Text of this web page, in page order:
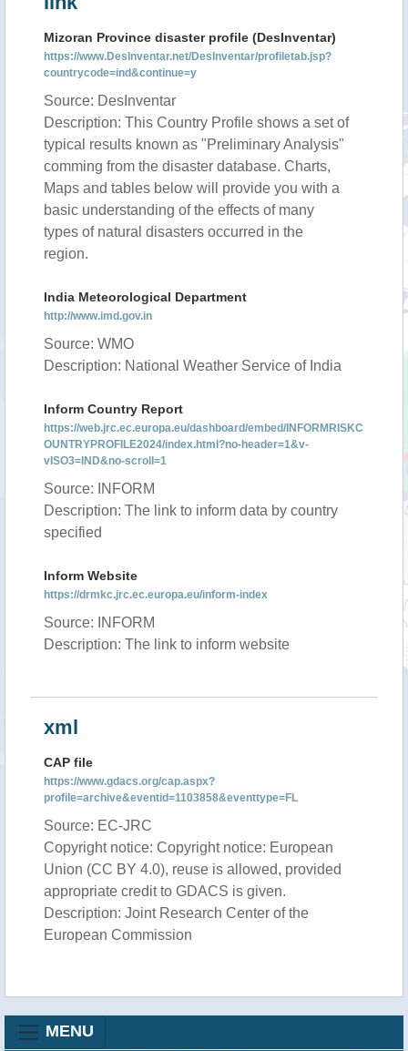
Mizoran Province disaster profile (DesInventar)
https://www.DesInventar.net/DesInventar/profiletab.jsp?
countrycode=ind&continue=y
Source: DesInventar
Description: This Country Profile shows a set of
typical results known as "Preliminary Analysis"
comming from the disaster database. Charts,
Maps and tables below will provide you with a
basic understanding of the effects of many
types of natural disasters occurred in the
region.
India Meteorological Department
http://www.imd.gov.in
Source: WMO
Description: National Weather Service of India
Inform Country Report
https://web.jrc.ec.europa.eu/dashboard/embed/INFORMRISKC
OUNTRYPROFILE2024/index.html?no-header=1&v-
vISO3=IND&no-scroll=1
Source: INFORM
Description: The link to inform data by country
specified
Inform Website
https://drmkc.jrc.ec.europa.eu/inform-index
Source: INFORM
Description: The link to inform website
xml
CAP file
https://www.gdacs.org/cap.aspx?
profile=archive&eventid=1103858&eventtype=FL
Source: EC-JRC
Copyright notice: Copyright notice: European
Union (CC BY 4.0), reuse is allowed, provided
appropriate credit to GDACS is given.
Description: Joint Research Center of the
European Commission
MENU